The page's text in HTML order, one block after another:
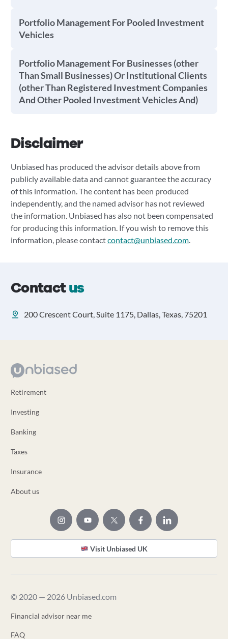
Portfolio Management For Pooled Investment
Vehicles
Portfolio Management For Businesses (other
Than Small Businesses) Or Institutional Clients
(other Than Registered Investment Companies
And Other Pooled Investment Vehicles And)
Disclaimer
Unbiased has produced the advisor details above from
publicly available data and cannot guarantee the accuracy
of this information. The content has been produced
independently, and the named advisor has not reviewed
the information. Unbiased has also not been compensated
for producing this information. If you wish to remove this
information, please contactcontact@unbiased.com.
Contactus
200 Crescent Court, Suite 1175, Dallas, Texas, 75201
Retirement
Investing
Banking
Taxes
Insurance
About us
Visit Unbiased UK
© 2020 — 2026 Unbiased.com
Financial advisor near me
FAQ